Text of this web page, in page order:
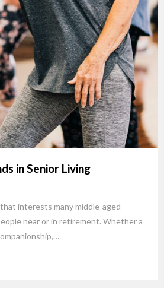
in Senior Living
interests many middle-aged
near or in retirement. Whether a